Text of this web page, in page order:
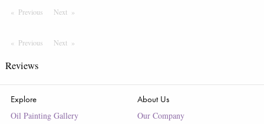
Previous PageNext Page
Previous PageNext Page
Reviews
Explore
Oil Painting Gallery
About Us
Our Company